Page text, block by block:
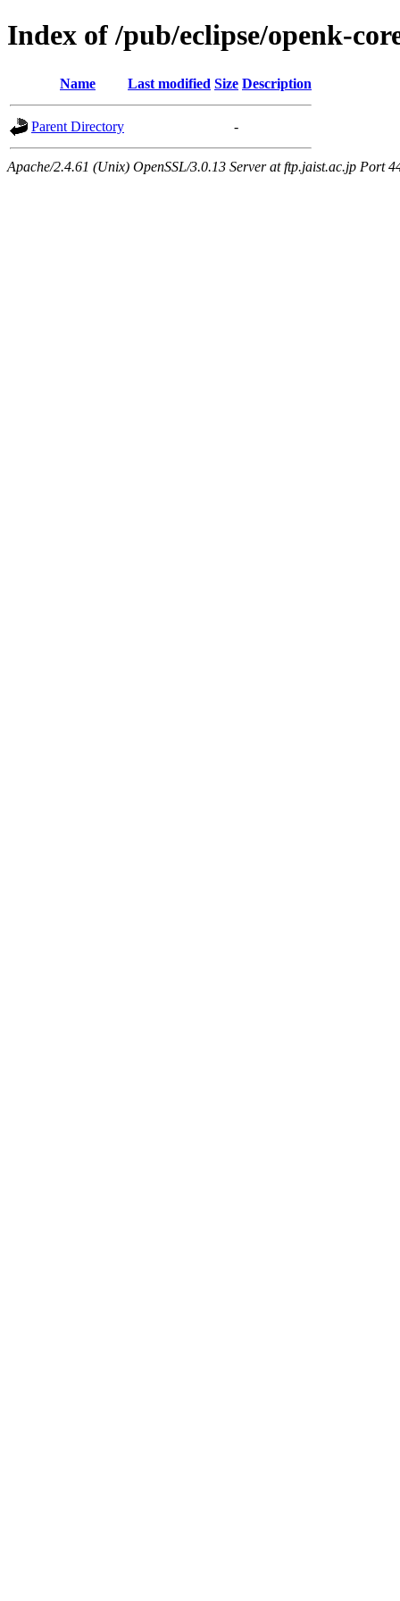
Index of /pub/eclipse/openk-
Name Last modified Size Description
Parent Directory -
Apache/2.4.61 (Unix) OpenSSL/3.0.13 Server at ftp.jaist.ac.jp Port